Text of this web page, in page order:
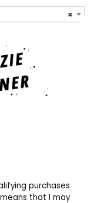
×
purchases
that I may